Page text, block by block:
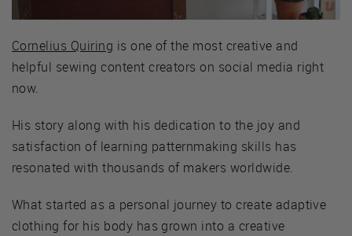
Cornelius Quiring is one of the most creative and
helpful sewing content creators on social media right
now.
His story along with his dedication to the joy and
satisfaction of learning patternmaking skills has
resonated with thousands of makers worldwide.
What started as a personal journey to create adaptive
clothing for his body has grown into a creative